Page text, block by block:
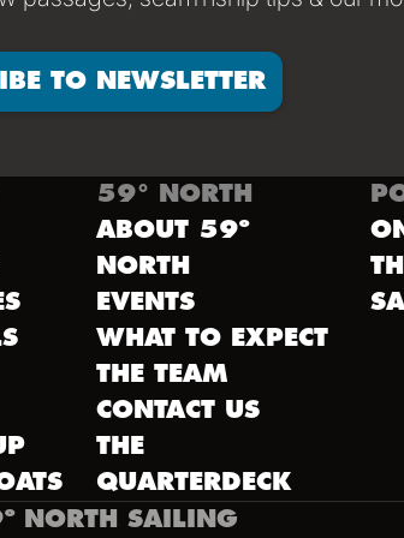
TO NEWSLETTER
59° NORTH
ABOUT 59º
NORTH
EVENTS
WHAT TO EXPECT
THE TEAM
CONTACT US
THE
QUARTERDECK
NORTH SAILING